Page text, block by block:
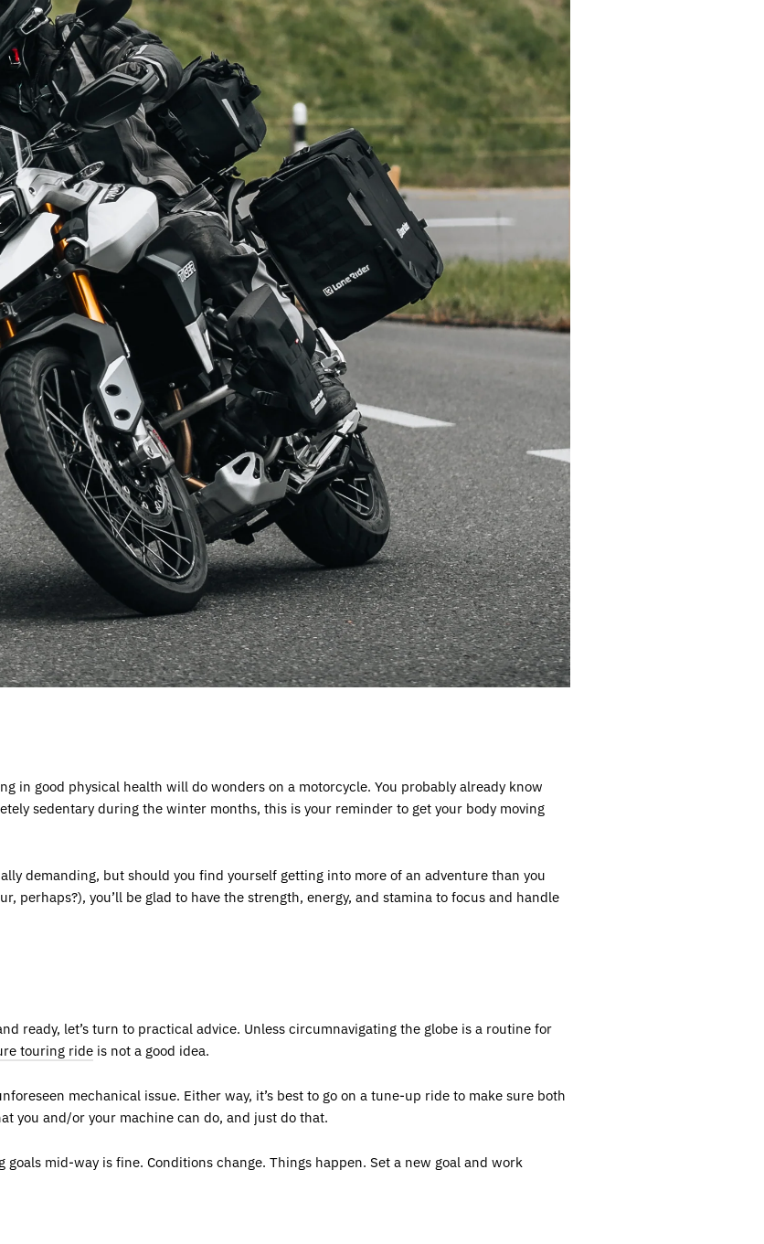
in good physical health will do wonders on a motorcycle. You probably already know
sedentary during the winter months, this is your reminder to get your body moving
demanding, but should you find yourself getting into more of an adventure than you
perhaps?), you’ll be glad to have the strength, energy, and stamina to focus and handle
ready, let’s turn to practical advice. Unless circumnavigating the globe is a routine for
touring ride is not a good idea.
mechanical issue. Either way, it’s best to go on a tune-up ride to make sure both
you and/or your machine can do, and just do that.
goals mid-way is fine. Conditions change. Things happen. Set a new goal and work